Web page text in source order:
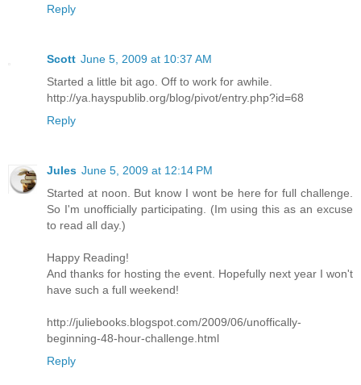
Reply
Scott June 5, 2009 at 10:37 AM
Started a little bit ago. Off to work for awhile.
http://ya.hayspublib.org/blog/pivot/entry.php?id=68
Reply
Jules June 5, 2009 at 12:14 PM
Started at noon. But know I wont be here for full challenge.
So I'm unofficially participating. (Im using this as an excuse
to read all day.)
Happy Reading!
And thanks for hosting the event. Hopefully next year I won't
have such a full weekend!
http://juliebooks.blogspot.com/2009/06/unoffically-
beginning-48-hour-challenge.html
Reply